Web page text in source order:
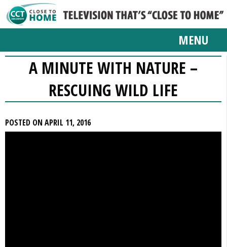
MENU
A MINUTE WITH NATURE –
RESCUING WILD LIFE
POSTED ON APRIL 11, 2016